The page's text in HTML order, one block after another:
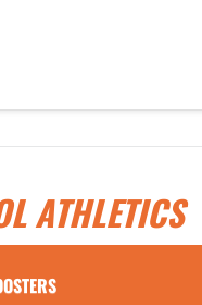
ATHLETICS